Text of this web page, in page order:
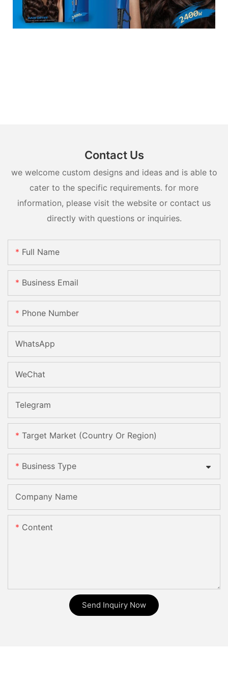
Contact Us
we welcome custom designs and ideas and is able to
cater to the specific requirements. for more
information, please visit the website or contact us
directly with questions or inquiries.
Full Name
Business Email
Phone Number
WhatsApp
WeChat
Telegram
Target Market (Country Or Region)
Business Type
Company Name
Content
Send Inquiry Now